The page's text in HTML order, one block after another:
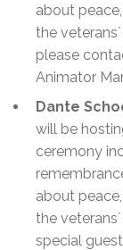
about
the
please
Animator
Dante
will be
ceremony
about
the
special